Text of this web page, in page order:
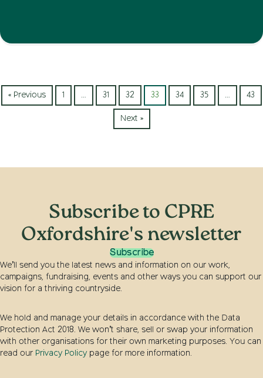
« Previous 1 31 32 33 34 35 43
Next »
Subscribe to CPRE
Oxfordshire's newsletter
Subscribe
We’ll send you the latest news and information on our work,
campaigns, fundraising, events and other ways you can support our
vision for a thriving countryside.
We hold and manage your details in accordance with the Data
Protection Act 2018. We won’t share, sell or swap your information
with other organisations for their own marketing purposes. You can
read our Privacy Policy page for more information.